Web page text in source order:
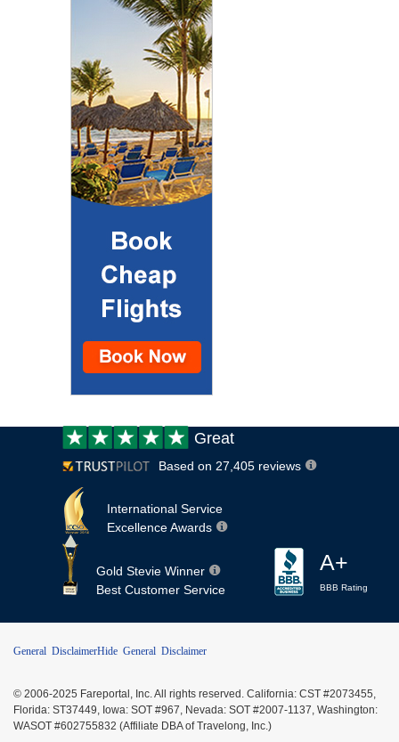
Customer
review:
Great
Based on 27,405 reviews
International Service
Excellence Awards
Gold Stevie Winner
Best Customer Service
A+
BBB Rating
General DisclaimerHide General Disclaimer
© 2006-2025 Fareportal, Inc. All rights reserved. California: CST #2073455,
Florida: ST37449, Iowa: SOT #967, Nevada: SOT #2007-1137, Washington:
WASOT #602755832 (Affiliate DBA of Travelong, Inc.)